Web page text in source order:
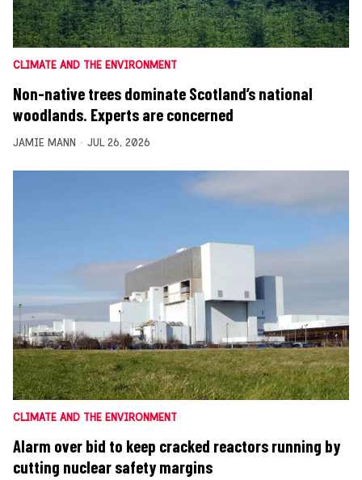
CLIMATE AND THE ENVIRONMENT
Non-native trees dominate Scotland’s national
woodlands. Experts are concerned
JAMIE MANN JUL 26, 2026
CLIMATE AND THE ENVIRONMENT
Alarm over bid to keep cracked reactors running by
cutting nuclear safety margins